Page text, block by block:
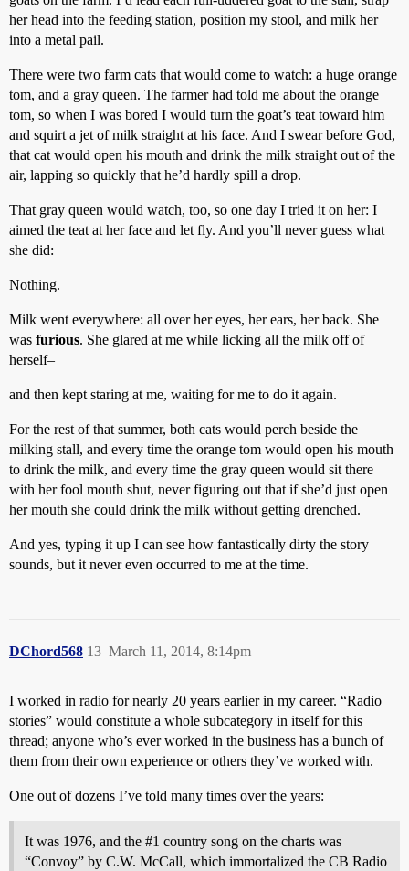
her head into the feeding station, position my stool, and milk her
into a metal pail.
There were two farm cats that would come to watch: a huge orange
tom, and a gray queen. The farmer had told me about the orange
tom, so when I was bored I would turn the goat’s teat toward him
and squirt a jet of milk straight at his face. And I swear before God,
that cat would open his mouth and drink the milk straight out of the
air, lapping so quickly that he’d hardly spill a drop.
That gray queen would watch, too, so one day I tried it on her: I
aimed the teat at her face and let fly. And you’ll never guess what
she did:
Nothing.
Milk went everywhere: all over her eyes, her ears, her back. She
was furious. She glared at me while licking all the milk off of
herself–
and then kept staring at me, waiting for me to do it again.
For the rest of that summer, both cats would perch beside the
milking stall, and every time the orange tom would open his mouth
to drink the milk, and every time the gray queen would sit there
with her fool mouth shut, never figuring out that if she’d just open
her mouth she could drink the milk without getting drenched.
And yes, typing it up I can see how fantastically dirty the story
sounds, but it never even occurred to me at the time.
DChord568 March 11, 2014, 8:14pm
13
I worked in radio for nearly 20 years earlier in my career. “Radio
stories” would constitute a whole subcategory in itself for this
thread; anyone who’s ever worked in the business has a bunch of
them from their own experience or others they’ve worked with.
One out of dozens I’ve told many times over the years:
It was 1976, and the #1 country song on the charts was
“Convoy” by C.W. McCall, which immortalized the CB Radio